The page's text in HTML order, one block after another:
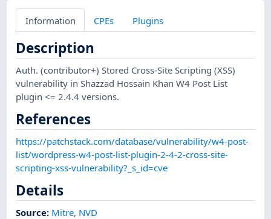
Information CPEs Plugins
Description
Auth. (contributor+) Stored Cross-Site Scripting (XSS)
vulnerability in Shazzad Hossain Khan W4 Post List
plugin <= 2.4.4 versions.
References
https://patchstack.com/database/vulnerability/w4-post-
list/wordpress-w4-post-list-plugin-2-4-2-cross-site-
scripting-xss-vulnerability?_s_id=cve
Details
Source: Mitre, NVD